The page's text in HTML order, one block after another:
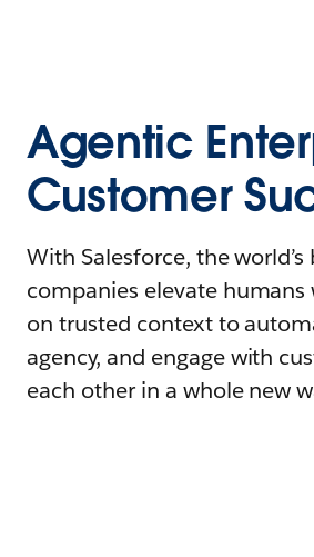
Agentic
Customer
With Salesforce, the world’s
companies elevate
on trusted context to
agency, and engage with
each other in a whole new